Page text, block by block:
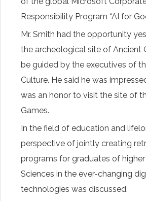
Responsibility Program “AI for
Mr. Smith had the opportunity
the archeological site of Ancient
be guided by the executives of
Culture. He said he was
was an honor to visit the site of
Games.
In the field of education and
perspective of jointly creating
programs for graduates of
Sciences in the ever-changing
technologies was discussed.